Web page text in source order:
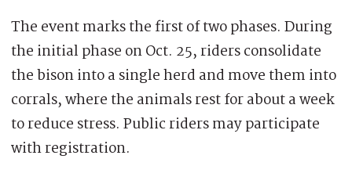
The event marks the first of two phases. During
the initial phase on Oct. 25, riders consolidate
the bison into a single herd and move them into
corrals, where the animals rest for about a week
to reduce stress. Public riders may participate
with registration.